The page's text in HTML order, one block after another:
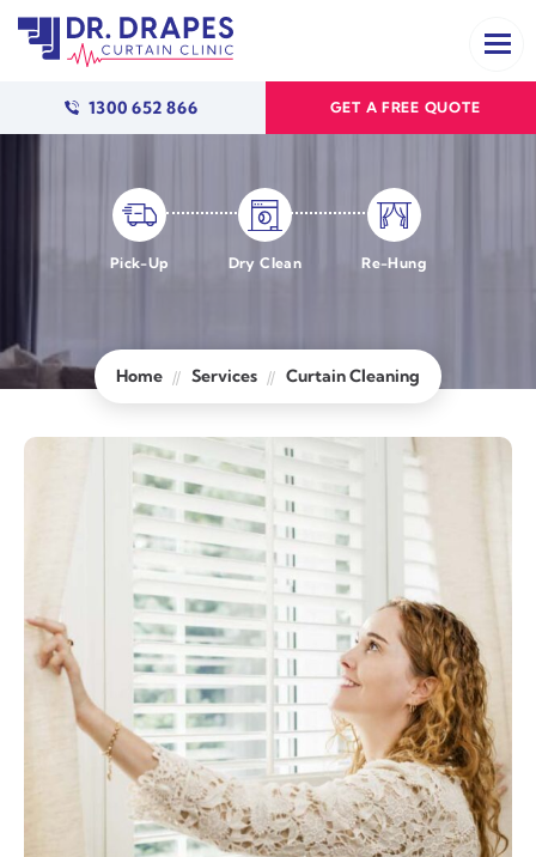
1300 652 866 GET A FREE QUOTE
Pick-Up Dry Clean Re-Hung
Home Services Curtain Cleaning